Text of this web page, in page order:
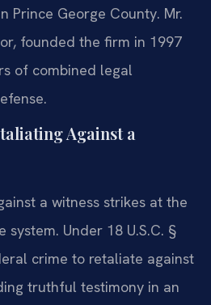
Prince George County. Mr.
founded the firm in 1997
of combined legal
Against a
a witness strikes at the
Under 18 U.S.C. §
crime to retaliate against
truthful testimony in an